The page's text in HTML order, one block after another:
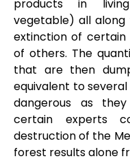
products in
vegetable) all
extinction of
of others. The
that are then
equivalent to several
dangerous as
certain experts
destruction of the
forest results alone